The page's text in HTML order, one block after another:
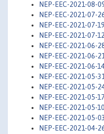
NEP-EEC-2021-08-
NEP-EEC-2021-07-
NEP-EEC-2021-07-19
NEP-EEC-2021-07-12
NEP-EEC-2021-06-
NEP-EEC-2021-06-21
NEP-EEC-2021-06-
NEP-EEC-2021-05-31
NEP-EEC-2021-05-
NEP-EEC-2021-05-
NEP-EEC-2021-05-10
NEP-EEC-2021-05-03
NEP-EEC-2021-04-